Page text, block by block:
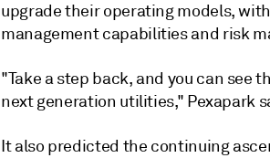
upgrade their operating models,
management capabilities and risk
"Take a step back, and you can see
next generation utilities," Pexapark
It also predicted the continuing